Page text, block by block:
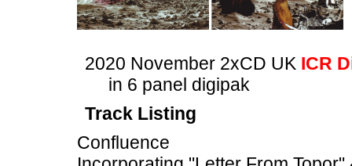
2020 November 2xCD UK ICR
in 6 panel digipak
Track Listing
Confluence